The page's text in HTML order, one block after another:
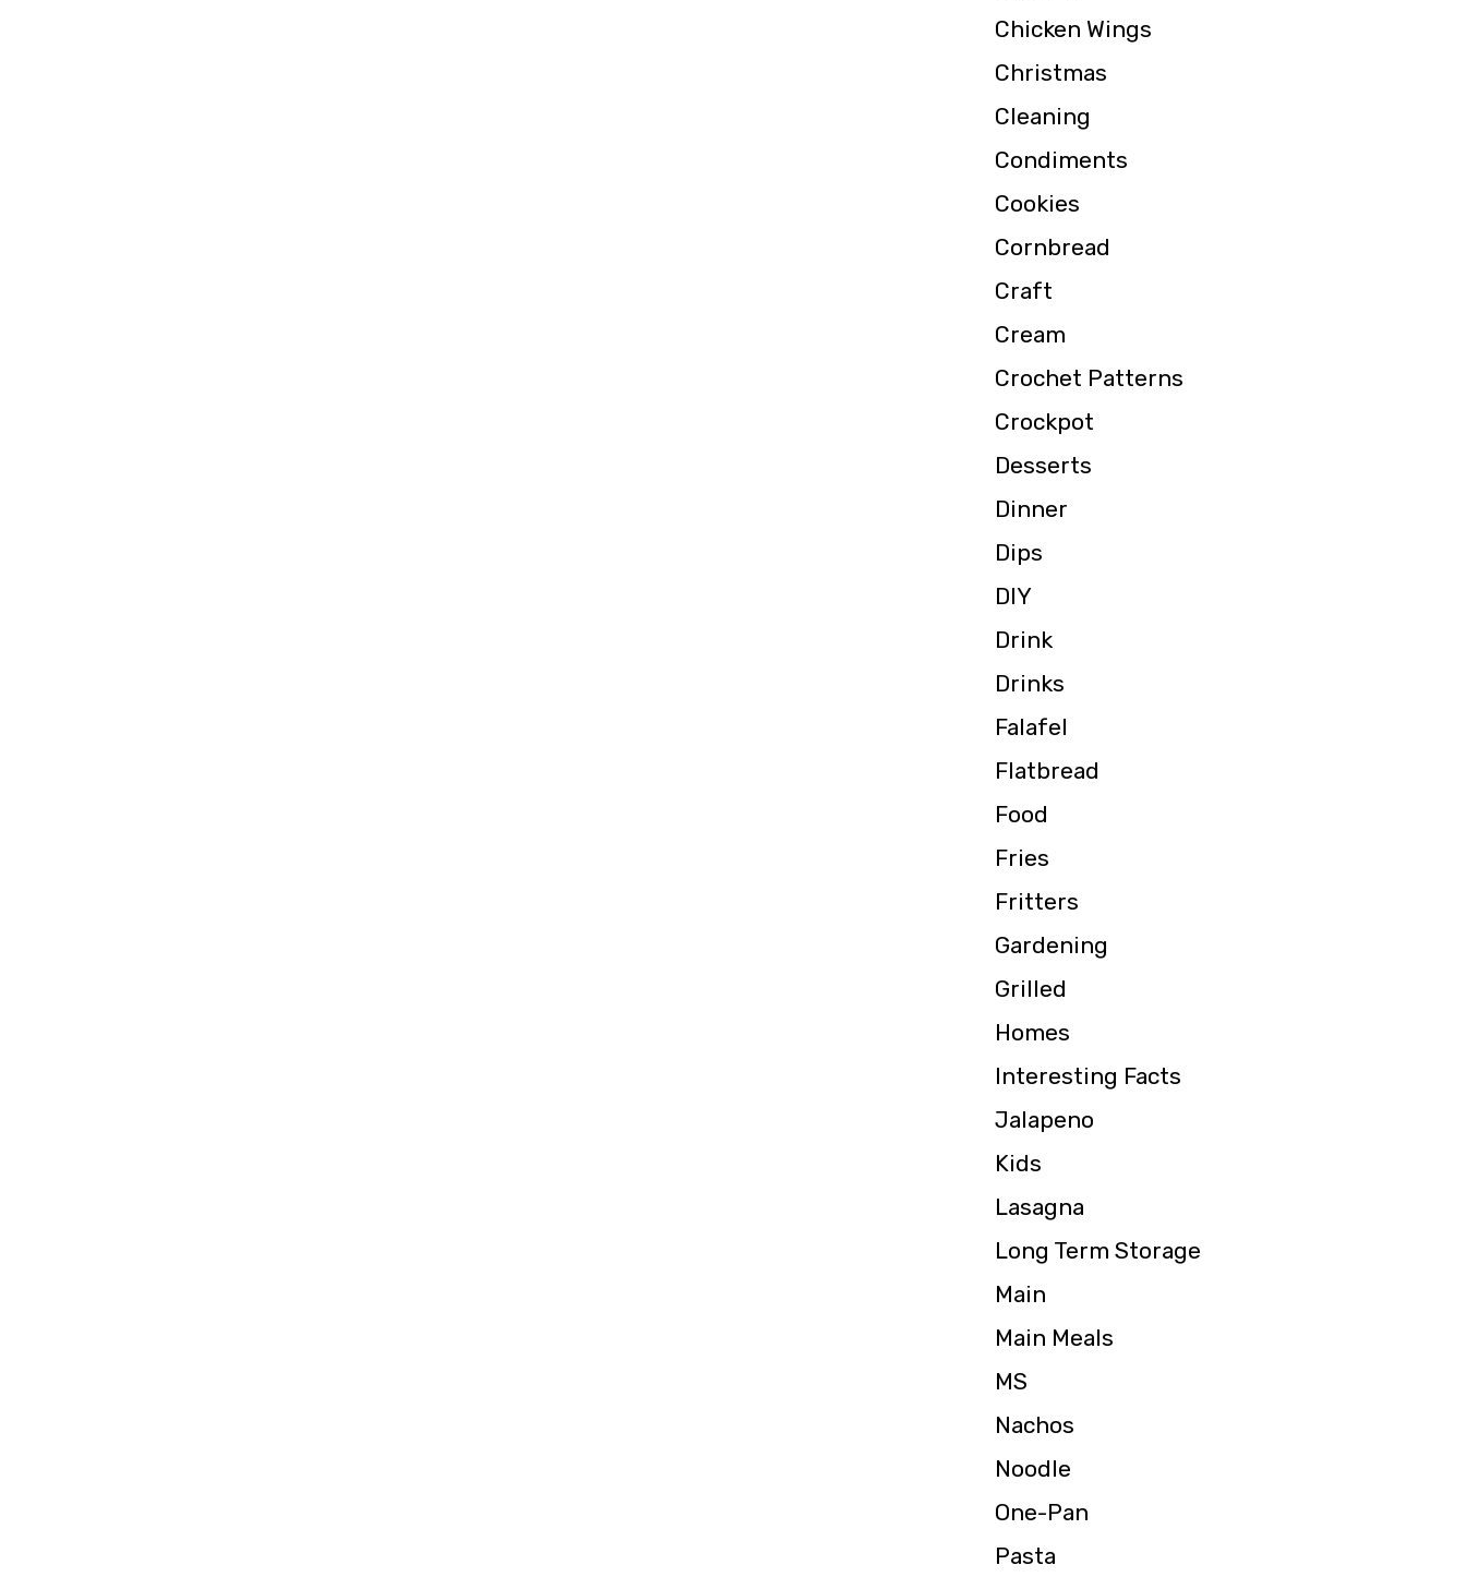
Chicken Wings
Christmas
Cleaning
Condiments
Cookies
Cornbread
Craft
Cream
Crochet Patterns
Crockpot
Desserts
Dinner
Dips
DIY
Drink
Drinks
Falafel
Flatbread
Food
Fries
Fritters
Gardening
Grilled
Homes
Interesting Facts
Jalapeno
Kids
Lasagna
Long Term Storage
Main
Main Meals
MS
Nachos
Noodle
One-Pan
Pasta